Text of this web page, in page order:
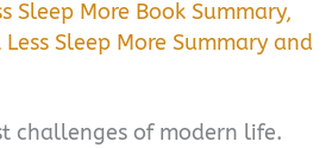
Sleep More Book Summary,
Less Sleep More Summary and
challenges of modern life.